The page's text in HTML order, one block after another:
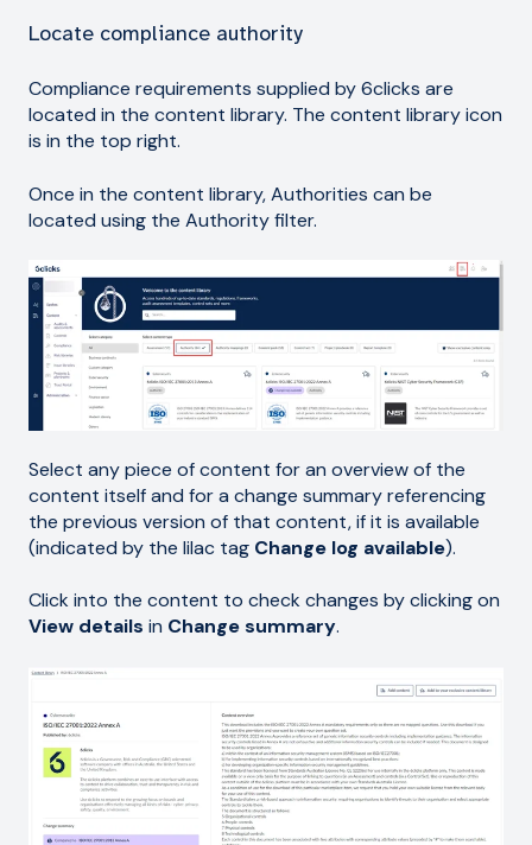
Locate compliance authority
Compliance requirements supplied by 6clicks are
located in the content library. The content library icon
is in the top right.
Once in the content library, Authorities can be
located using the Authority filter.
Select any piece of content for an overview of the
content itself and for a change summary referencing
the previous version of that content, if it is available
(indicated by the lilac tag Change log available).
Click into the content to check changes by clicking on
View details in Change summary.